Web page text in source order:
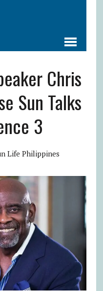
Chris
Sun Talks
3
Life Philippines